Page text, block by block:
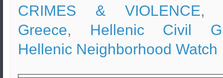
CRIMES & VIOLENCE,
Greece, Hellenic Civil
Hellenic Neighborhood Watch